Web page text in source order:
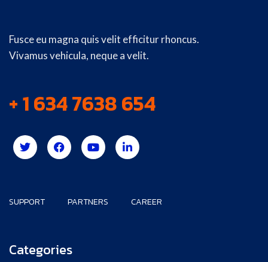
Fusce eu magna quis velit efficitur rhoncus.
Vivamus vehicula, neque a velit.
+ 1 634 7638 654
SUPPORT PARTNERS CAREER
Categories